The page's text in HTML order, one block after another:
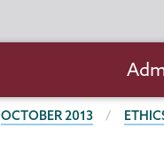
OCTOBER 2013